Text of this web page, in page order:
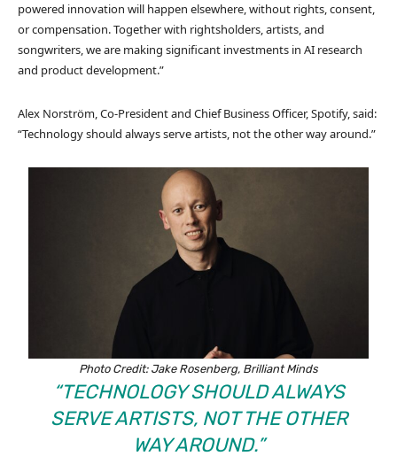
powered innovation will happen elsewhere, without rights, consent,
or compensation. Together with rightsholders, artists, and
songwriters, we are making significant investments in AI research
and product development.”
Alex Norström, Co-President and Chief Business Officer, Spotify, said:
“Technology should always serve artists, not the other way around.”
Photo Credit: Jake Rosenberg, Brilliant Minds
“TECHNOLOGY SHOULD ALWAYS
SERVE ARTISTS, NOT THE OTHER
WAY AROUND.”